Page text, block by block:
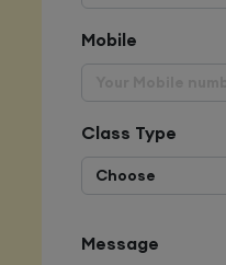
Mobile
Class Type
Message